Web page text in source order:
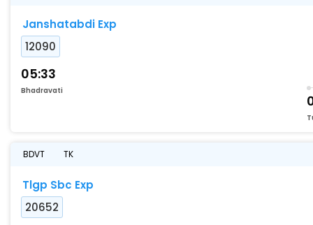
Janshatabdi Exp
12090
05:33
Bhadravati
BDVT TK
Tlgp Sbc Exp
20652